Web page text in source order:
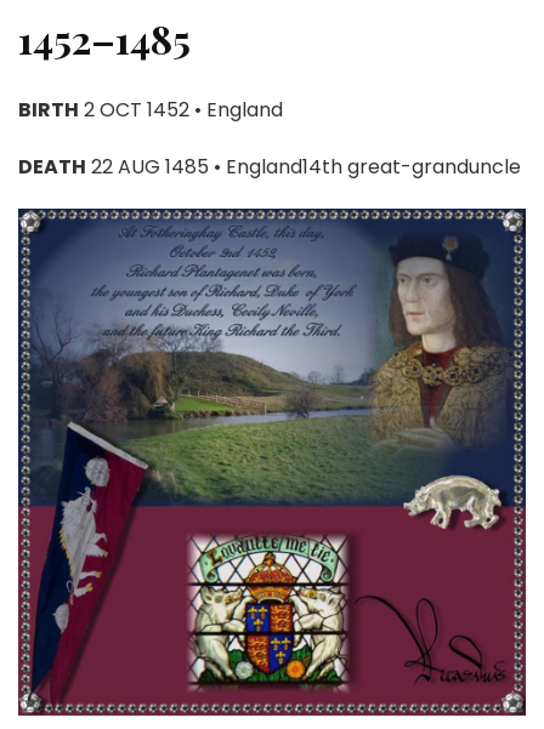
1452–1485
BIRTH 2 OCT 1452 • England
DEATH 22 AUG 1485 • England14th great-granduncle